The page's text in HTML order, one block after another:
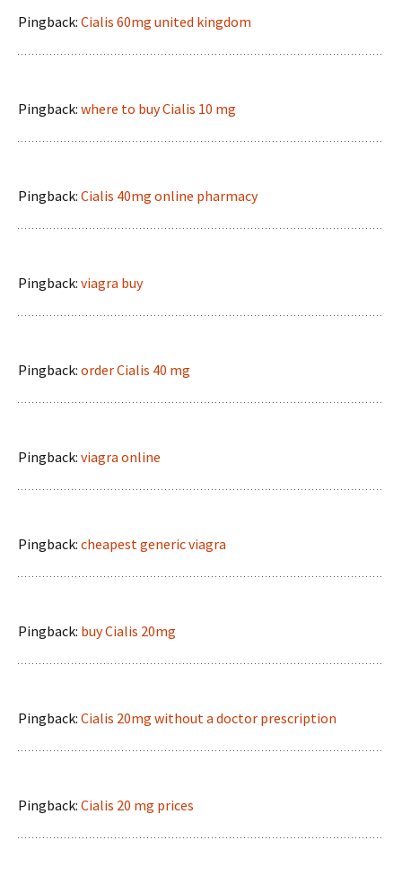
Pingback: Cialis 60mg united kingdom
Pingback: where to buy Cialis 10 mg
Pingback: Cialis 40mg online pharmacy
Pingback: viagra buy
Pingback: order Cialis 40 mg
Pingback: viagra online
Pingback: cheapest generic viagra
Pingback: buy Cialis 20mg
Pingback: Cialis 20mg without a doctor prescription
Pingback: Cialis 20 mg prices